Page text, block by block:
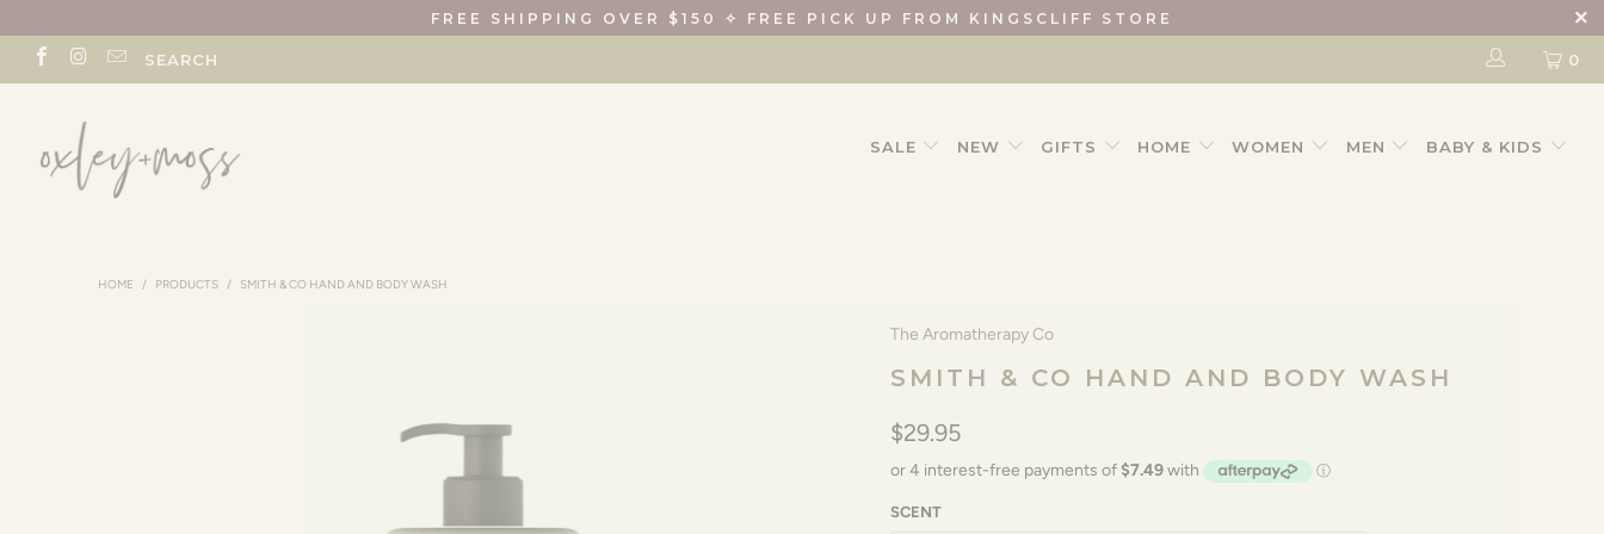
FREE SHIPPING OVER $150 ✧ FREE PICK UP FROM KINGSCLIFF STORE
SEARCH 0
SALE NEW GIFTS HOME WOMEN MEN BABY & KIDS
HOME / PRODUCTS / SMITH & CO HAND AND BODY WASH
The Aromatherapy Co
SMITH & CO HAND AND BODY WASH
$29.95
SCENT